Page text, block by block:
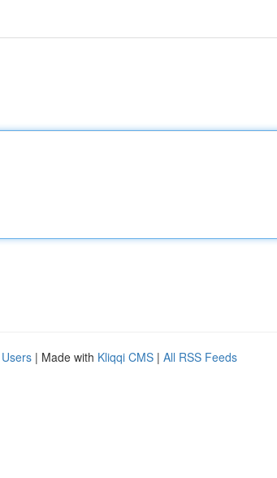
| Made with Kliqqi CMS | All RSS Feeds